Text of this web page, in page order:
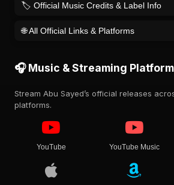
🏷️ Official Music Credits & Label Info
🌐 All Official Links & Platforms
🎧 Music & Streaming
Stream Abu Sayed’s official releases
platforms.
YouTube YouTube Music